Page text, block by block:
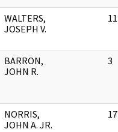
WALTERS,
JOSEPH V.
11
BARRON,
JOHN R.
3
NORRIS,
JOHN A. JR.
17